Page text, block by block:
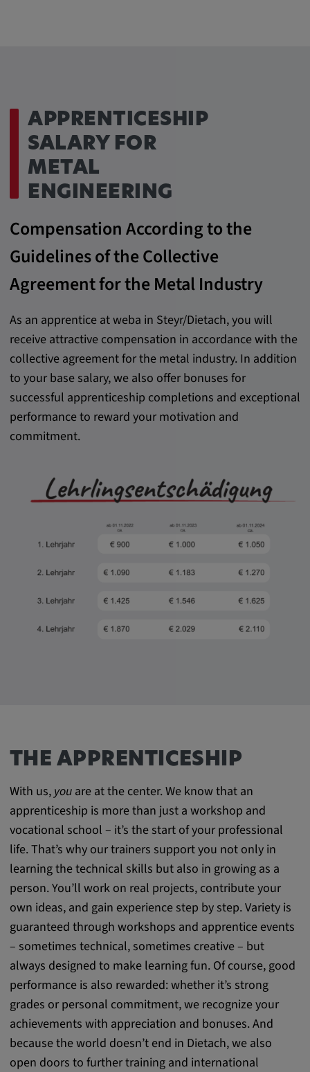
APPRENTICESHIP
SALARY FOR
METAL
ENGINEERING
Compensation According to the
Guidelines of the Collective
Agreement for the Metal Industry
As an apprentice at weba in Steyr/Dietach, you will
receive attractive compensation in accordance with the
collective agreement for the metal industry. In addition
to your base salary, we also offer bonuses for
successful apprenticeship completions and exceptional
performance to reward your motivation and
commitment.
THE APPRENTICESHIP
With us, youare at the center. We know that an
apprenticeship is more than just a workshop and
vocational school – it’s the start of your professional
life. That’s why our trainers support you not only in
learning the technical skills but also in growing as a
person. You’ll work on real projects, contribute your
own ideas, and gain experience step by step. Variety is
guaranteed through workshops and apprentice events
– sometimes technical, sometimes creative – but
always designed to make learning fun. Of course, good
performance is also rewarded: whether it’s strong
grades or personal commitment, we recognize your
achievements with appreciation and bonuses. And
because the world doesn’t end in Dietach, we also
open doors to further training and international